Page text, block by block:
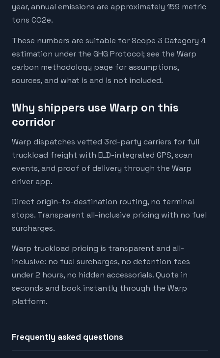
year, annual emissions are approximately 159 metric
tons CO2e.
These numbers are suitable for Scope 3 Category 4
estimation under the GHG Protocol; see the Warp
carbon methodology page for assumptions,
sources, and what is and is not included.
Why shippers use Warp on this
corridor
Warp dispatches vetted 3rd-party carriers for full
truckload freight with ELD-integrated GPS, scan
events, and proof of delivery through the Warp
driver app.
Direct origin-to-destination routing, no terminal
stops. Transparent all-inclusive pricing with no fuel
surcharges.
Warp truckload pricing is transparent and all-
inclusive: no fuel surcharges, no detention fees
under 2 hours, no hidden accessorials. Quote in
seconds and book instantly through the Warp
platform.
Frequently asked questions